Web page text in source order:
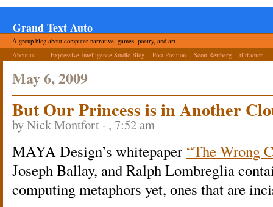
Grand Text Auto
A group blog about computer narrative, games, poetry, and art.
About us ...
Expressive Intelligence Studio Blog Post Position Scott Rettberg tiltfactor
May 6, 2009
But Our Princess is in Another
by Nick Montfort · , 7:52 am
MAYA Design’s whitepaper “The Wrong
Joseph Ballay, and Ralph Lombreglia
computing metaphors yet, ones that are